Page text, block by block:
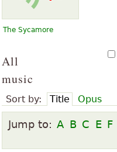
The Sycamore
All
music
Sort by: Title Opus
Jump to: A B C E F